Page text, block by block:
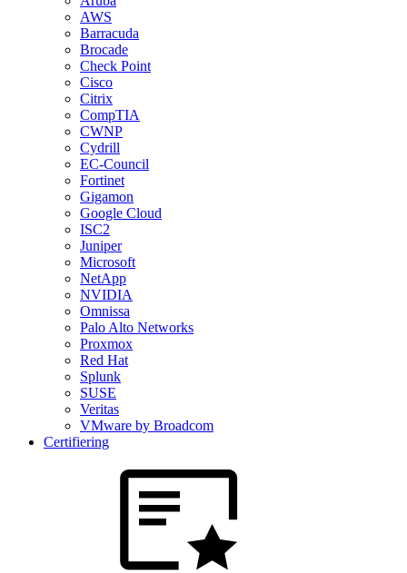
AWS
Barracuda
Brocade
Check Point
Cisco
Citrix
CompTIA
CWNP
Cydrill
EC-Council
Fortinet
Gigamon
Google Cloud
ISC2
Juniper
Microsoft
NetApp
NVIDIA
Omnissa
Palo Alto Networks
Proxmox
Red Hat
Splunk
SUSE
Veritas
VMware by Broadcom
Certifiering